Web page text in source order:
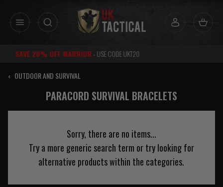
UKT20
‹ OUTDOOR AND SURVIVAL
PARACORD SURVIVAL BRACELETS
Sorry, there are no items...
Try a more generic search term or try looking for
alternative products within the categories.